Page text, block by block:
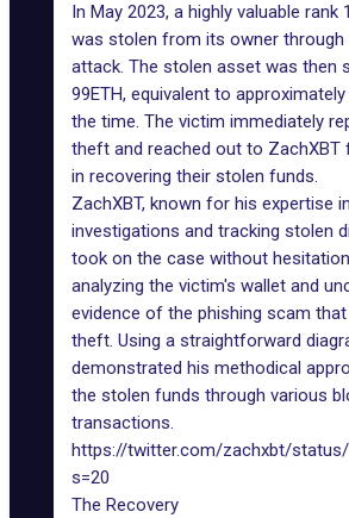
In May 2023, a highly valuable rank 1
was stolen from its owner through
attack. The stolen asset was then
99ETH, equivalent to
the time. The victim immediately
theft and reached out to ZachXBT
in recovering their stolen funds.
ZachXBT, known for his expertise
investigations and tracking stolen
took on the case without
analyzing the victim's wallet and
evidence of the phishing scam
theft. Using a straightforward
demonstrated his methodical
the stolen funds through various
transactions.
https://twitter.com/zachxbt/status/
s=20
The Recovery